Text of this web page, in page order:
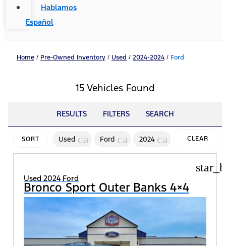
Hablamos
Español
Home / Pre-Owned Inventory / Used / 2024-2024 / Ford
15 Vehicles Found
RESULTS FILTERS SEARCH
SORT Used cancel
Ford cancel
2024 cancelCLEAR
Used 2024 Ford
Bronco Sport Outer Banks 4×4